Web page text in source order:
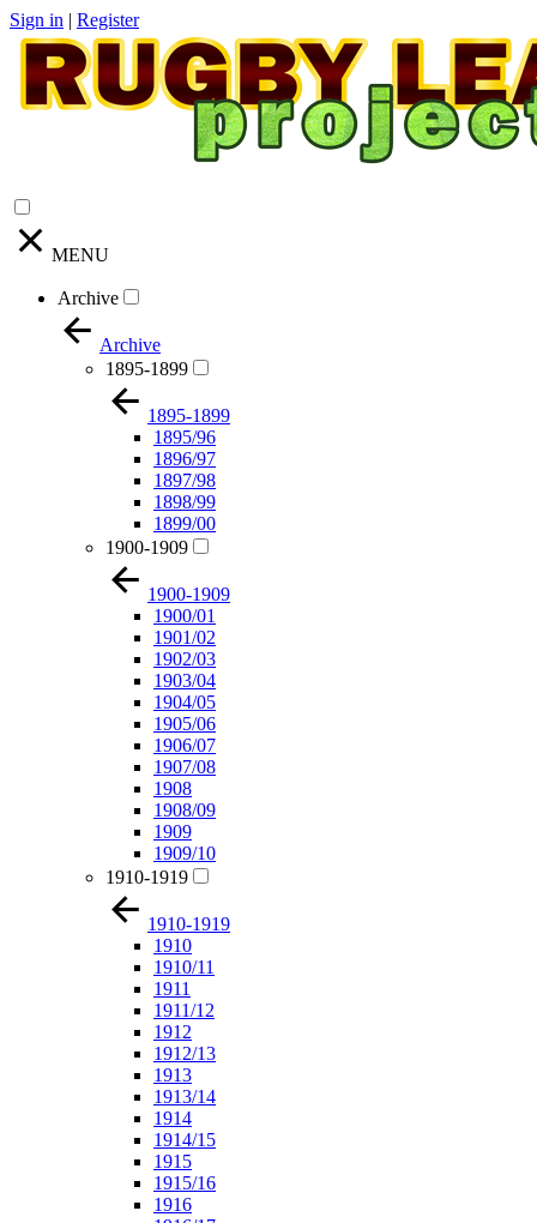
Sign in | Register
MENU
Archive
Archive
1895-1899
1895-1899
1895/96
1896/97
1897/98
1898/99
1899/00
1900-1909
1900-1909
1900/01
1901/02
1902/03
1903/04
1904/05
1905/06
1906/07
1907/08
1908
1908/09
1909
1909/10
1910-1919
1910-1919
1910
1910/11
1911
1911/12
1912
1912/13
1913
1913/14
1914
1914/15
1915
1915/16
1916